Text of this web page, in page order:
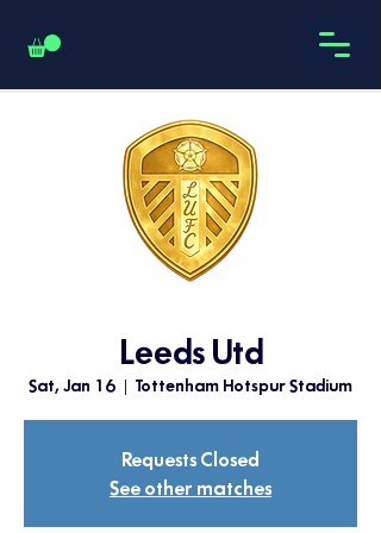
Leeds Utd
Sat, Jan 16
  |
Tottenham Hotspur Stadium
Requests Closed
See other matches